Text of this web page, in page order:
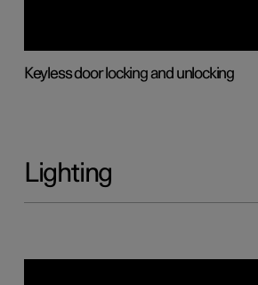
Keyless door locking and unlocking
Lighting